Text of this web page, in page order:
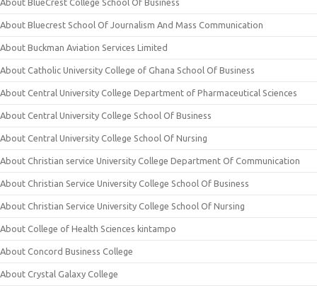
About Bluecrest School Of Journalism And Mass Communication
About Buckman Aviation Services Limited
About Catholic University College of Ghana School Of Business
About Central University College Department of Pharmaceutical Sciences
About Central University College School Of Business
About Central University College School Of Nursing
About Christian service University College Department Of Communication
About Christian Service University College School Of Business
About Christian Service University College School Of Nursing
About College of Health Sciences kintampo
About Concord Business College
About Crystal Galaxy College